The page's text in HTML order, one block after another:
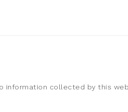
information collected by this